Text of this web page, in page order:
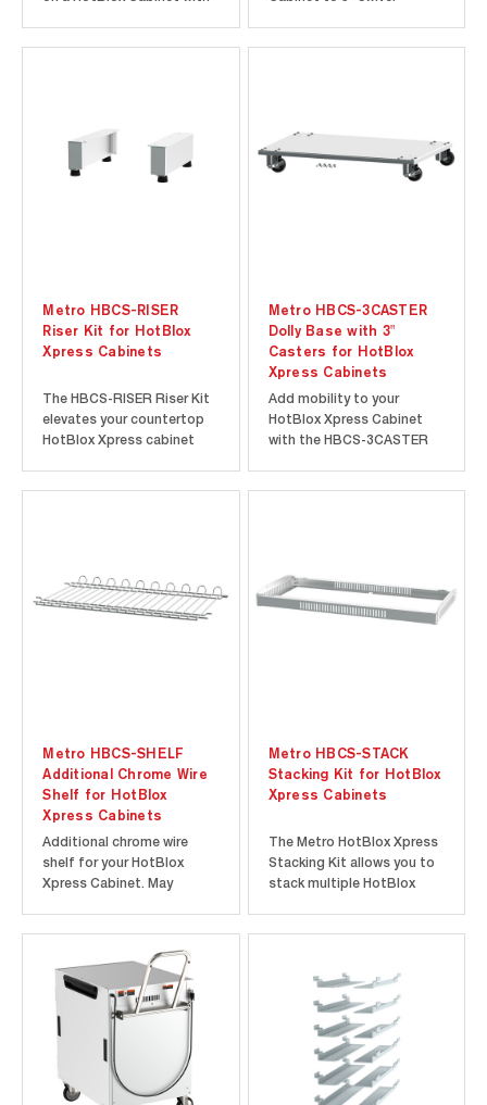
Metro HBCS-RISER
Riser Kit for HotBlox
Xpress Cabinets
The HBCS-RISER Riser Kit
elevates your countertop
HotBlox Xpress cabinet
Metro HBCS-3CASTER
Dolly Base with 3"
Casters for HotBlox
Xpress Cabinets
Add mobility to your
HotBlox Xpress Cabinet
with the HBCS-3CASTER
Metro HBCS-SHELF
Additional Chrome Wire
Shelf for HotBlox
Xpress Cabinets
Additional chrome wire
shelf for your HotBlox
Xpress Cabinet. May
Metro HBCS-STACK
Stacking Kit for HotBlox
Xpress Cabinets
The Metro HotBlox Xpress
Stacking Kit allows you to
stack multiple HotBlox
stacked height shall never
exceed 75” (1905 mm). All
HotBlox Xpress Cabinets
can be...